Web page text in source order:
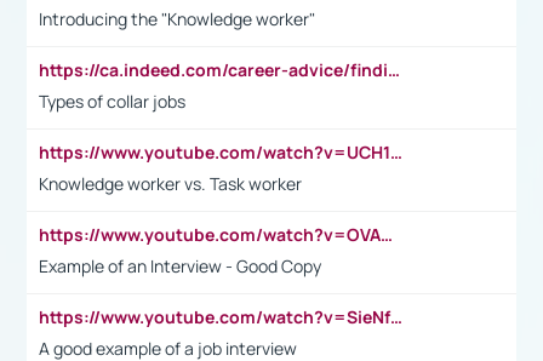
Introducing the "Knowledge worker"
https://ca.indeed.com/career-advice/finding-a-job/what-does-white-collar-mean#:~:text=Yellow%2Dcollar%20jobs%20describe%20professions,blue%2Dcollar%20tasks%20and%20responsibilities.
Types of collar jobs
https://www.youtube.com/watch?v=UCH1I3LO_bs
Knowledge worker vs. Task worker
https://www.youtube.com/watch?v=OVAMb6Kui6A&t=21s
Example of an Interview - Good Copy
https://www.youtube.com/watch?v=SieNfciN274
A good example of a job interview